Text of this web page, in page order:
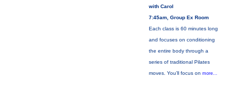
with Carol
7:45am, Group Ex Room
Each class is 60 minutes long
and focuses on conditioning
the entire body through a
series of traditional Pilates
moves. You’ll focus on more...